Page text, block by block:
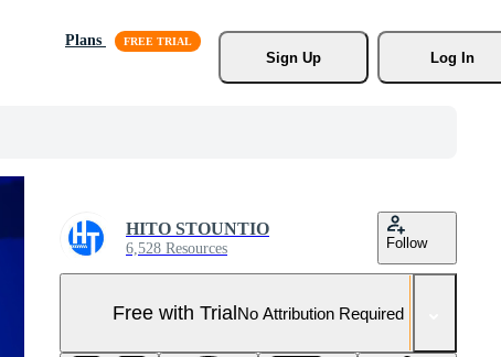
Plans
Sign Up
Log In
HITO STOUNTIO
6,528 Resources Follow
Free with TrialNo Attribution Required